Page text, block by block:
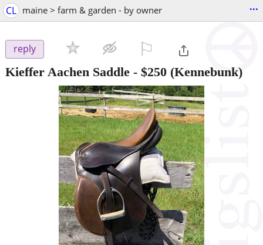
CL maine > farm & garden - by owner ...
reply
Kieffer Aachen Saddle - $250 (Kennebunk)